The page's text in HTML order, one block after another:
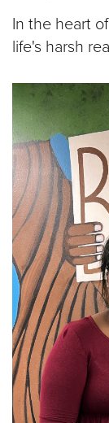
In the heart
life's harsh